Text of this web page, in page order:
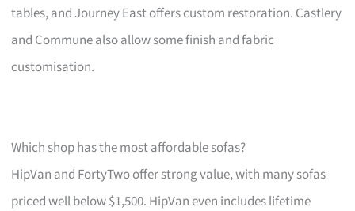
tables, and Journey East offers custom restoration. Castlery
and Commune also allow some finish and fabric
customisation.
Which shop has the most affordable sofas?
HipVan and FortyTwo offer strong value, with many sofas
priced well below $1,500. HipVan even includes lifetime